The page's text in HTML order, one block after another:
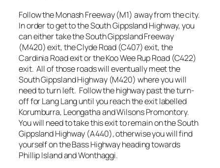
Follow the Monash Freeway (M1) away from the city.
In order to get to the South Gippsland Highway, you
can either take the South Gippsland Freeway
(M420) exit, the Clyde Road (C407) exit, the
Cardinia Road exit or the Koo Wee Rup Road (C422)
exit. All of those roads will eventually meet the
South Gippsland Highway (M420) where you will
need to turn left. Follow the highway past the turn-
off for Lang Lang until you reach the exit labelled
Korumburra, Leongatha and Wilsons Promontory.
You will need to take this exit to remain on the South
Gippsland Highway (A440), otherwise you will find
yourself on the Bass Highway heading towards
Phillip Island and Wonthaggi.